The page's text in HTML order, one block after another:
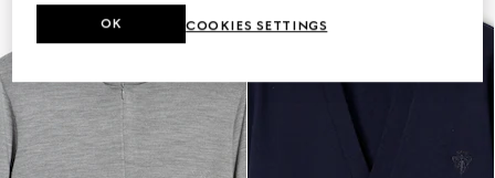
COOKIES SETTINGS
OK